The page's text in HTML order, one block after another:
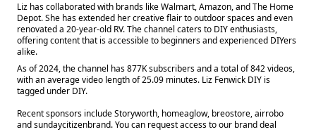
Liz has collaborated with brands like Walmart, Amazon, and The Home
Depot. She has extended her creative flair to outdoor spaces and even
renovated a 20-year-old RV. The channel caters to DIY enthusiasts,
offering content that is accessible to beginners and experienced DIYers
alike.
As of 2024, the channel has 877K subscribers and a total of 842 videos,
with an average video length of 25.09 minutes. Liz Fenwick DIY is
tagged under DIY.
Recent sponsors include Storyworth, homeaglow, breostore, airrobo
and sundaycitizenbrand. You can request access to our brand deal